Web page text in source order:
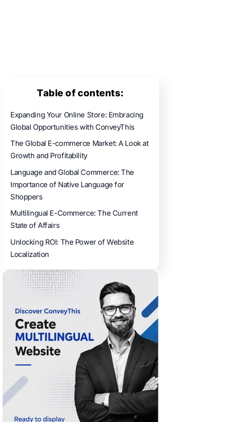
Table of contents:
Expanding Your Online Store: Embracing
Global Opportunities with ConveyThis
The Global E-commerce Market: A Look at
Growth and Profitability
Language and Global Commerce: The
Importance of Native Language for
Shoppers
Multilingual E-Commerce: The Current
State of Affairs
Unlocking ROI: The Power of Website
Localization